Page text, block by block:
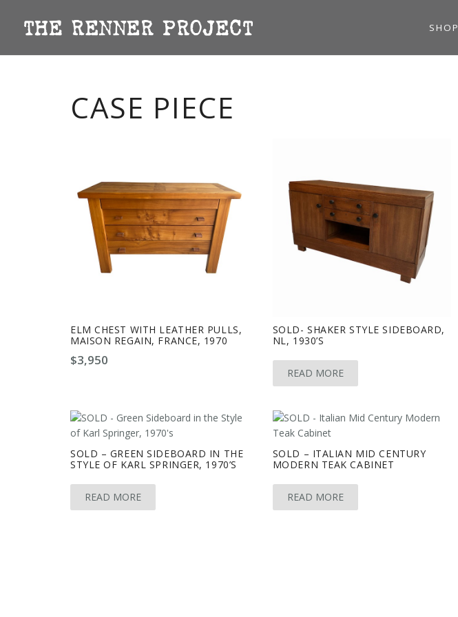
SHOP
CASE PIECE
ELM CHEST WITH LEATHER PULLS,
MAISON REGAIN, FRANCE, 1970
$3,950
SOLD- SHAKER STYLE SIDEBOARD,
NL, 1930’S
READ MORE
SOLD – GREEN SIDEBOARD IN THE
STYLE OF KARL SPRINGER, 1970’S
READ MORE
SOLD – ITALIAN MID CENTURY
MODERN TEAK CABINET
READ MORE